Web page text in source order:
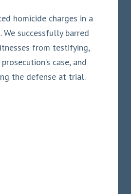
homicide charges in a
successfully barred
from testifying,
case, and
the defense at trial.